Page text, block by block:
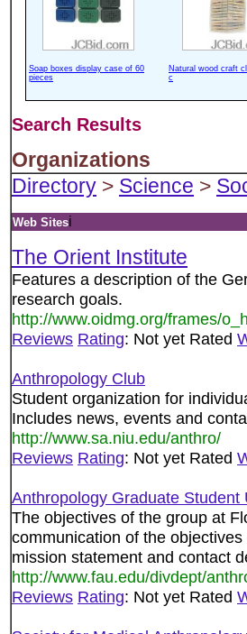
Soap boxes display case of 60
pieces
Natural wood craft
c
Search Results
Organizations
Directory > Science >
Web Sitesi
The Orient Institute
Features a description of the
research goals.
http://www.oidmg.org/frames/
Reviews Rating: Not yet Rated
Anthropology Club
Student organization for
Includes news, events and
http://www.sa.niu.edu/anthro/
Reviews Rating: Not yet Rated
Anthropology Graduate Student
The objectives of the group at
communication of the
mission statement and contact
http://www.fau.edu/divdept/
Reviews Rating: Not yet Rated